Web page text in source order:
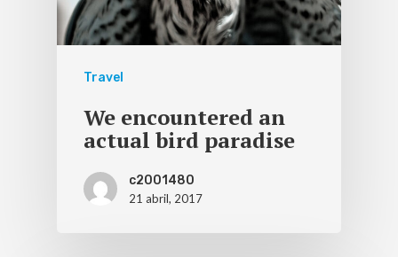
Travel
We encountered an
actual bird paradise
c2001480
21 abril, 2017